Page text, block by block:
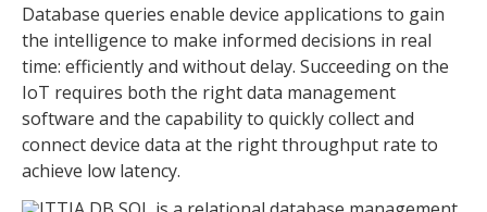
Database queries enable device applications to gain
the intelligence to make informed decisions in real
time: efficiently and without delay. Succeeding on the
IoT requires both the right data management
software and the capability to quickly collect and
connect device data at the right throughput rate to
achieve low latency.